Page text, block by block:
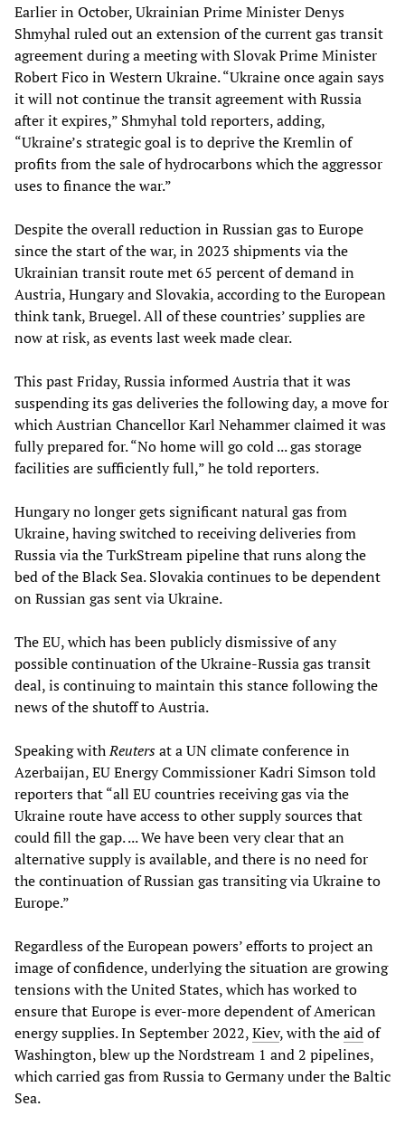
Earlier in October, Ukrainian Prime Minister Denys
Shmyhal ruled out an extension of the current gas transit
agreement during a meeting with Slovak Prime Minister
Robert Fico in Western Ukraine. “Ukraine once again says
it will not continue the transit agreement with Russia
after it expires,” Shmyhal told reporters, adding,
“Ukraine’s strategic goal is to deprive the Kremlin of
profits from the sale of hydrocarbons which the aggressor
uses to finance the war.”
Despite the overall reduction in Russian gas to Europe
since the start of the war, in 2023 shipments via the
Ukrainian transit route met 65 percent of demand in
Austria, Hungary and Slovakia, according to the European
think tank, Bruegel. All of these countries’ supplies are
now at risk, as events last week made clear.
This past Friday, Russia informed Austria that it was
suspending its gas deliveries the following day, a move for
which Austrian Chancellor Karl Nehammer claimed it was
fully prepared for. “No home will go cold ... gas storage
facilities are sufficiently full,” he told reporters.
Hungary no longer gets significant natural gas from
Ukraine, having switched to receiving deliveries from
Russia via the TurkStream pipeline that runs along the
bed of the Black Sea. Slovakia continues to be dependent
on Russian gas sent via Ukraine.
The EU, which has been publicly dismissive of any
possible continuation of the Ukraine-Russia gas transit
deal, is continuing to maintain this stance following the
news of the shutoff to Austria.
Speaking withReutersat a UN climate conference in
Azerbaijan, EU Energy Commissioner Kadri Simson told
reporters that “all EU countries receiving gas via the
Ukraine route have access to other supply sources that
could fill the gap. ... We have been very clear that an
alternative supply is available, and there is no need for
the continuation of Russian gas transiting via Ukraine to
Europe.”
Regardless of the European powers’ efforts to project an
image of confidence, underlying the situation are growing
tensions with the United States, which has worked to
ensure that Europe is ever-more dependent of American
energy supplies. In September 2022,Kiev, with theaidof
Washington, blew up the Nordstream 1 and 2 pipelines,
which carried gas from Russia to Germany under the Baltic
Sea.